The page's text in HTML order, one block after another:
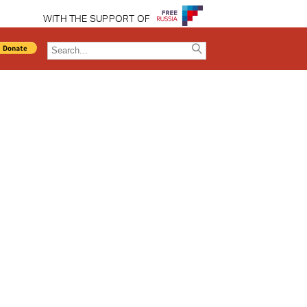
WITH THE SUPPORT OF